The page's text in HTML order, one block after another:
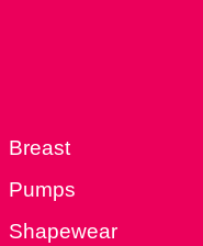
Breast
Pumps
Shapewear